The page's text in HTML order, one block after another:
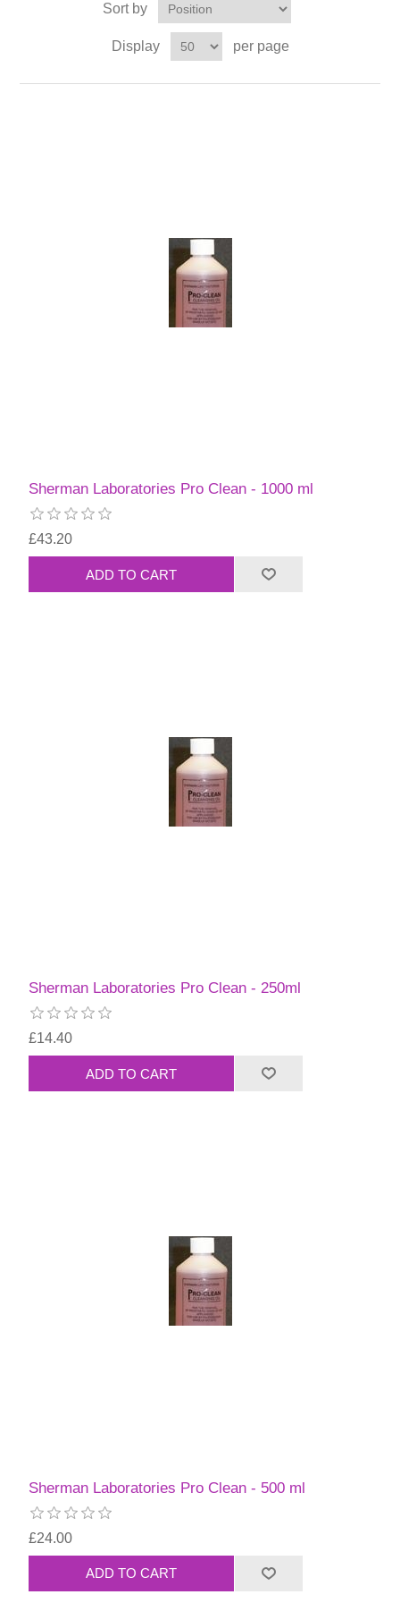
Sort by
Display per page
Sherman Laboratories Pro Clean - 1000 ml
£43.20
Sherman Laboratories Pro Clean - 250ml
£14.40
Sherman Laboratories Pro Clean - 500 ml
£24.00